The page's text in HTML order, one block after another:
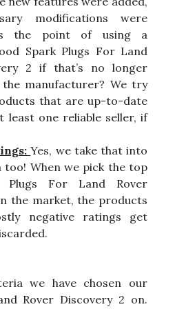
modifications were
the point of using a
Spark Plugs For Land
2 if that’s no longer
manufacturer? We try
that are up-to-date
least one reliable seller, if
Yes, we take that into
too! When we pick the top
Plugs For Land Rover
the market, the products
negative ratings get
we have chosen our
Rover Discovery 2 on.